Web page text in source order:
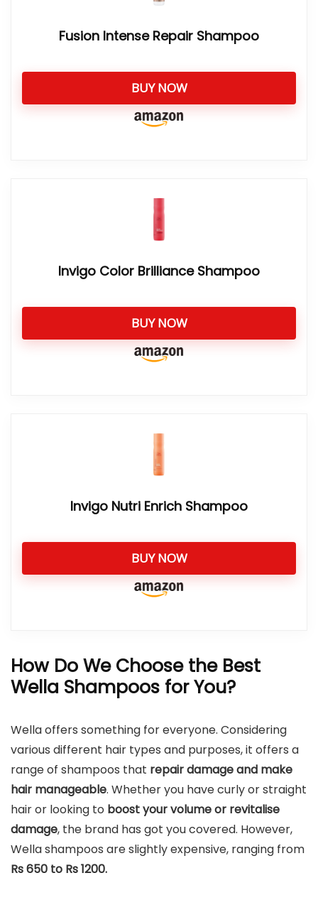
Fusion Intense Repair Shampoo
BUY NOW
Invigo Color Brilliance Shampoo
BUY NOW
Invigo Nutri Enrich Shampoo
BUY NOW
How Do We Choose the Best
Wella Shampoos for You?
Wella offers something for everyone. Considering
various different hair types and purposes, it offers a
range of shampoos that repair damage and make
hair manageable. Whether you have curly or straight
hair or looking to boost your volume or revitalise
damage, the brand has got you covered. However,
Wella shampoos are slightly expensive, ranging from
Rs 650 to Rs 1200.